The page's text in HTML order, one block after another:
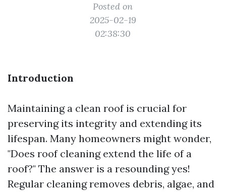
Posted on
2025-02-19
02:38:30
Introduction
Maintaining a clean roof is crucial for
preserving its integrity and extending its
lifespan. Many homeowners might wonder,
"Does roof cleaning extend the life of a
roof?" The answer is a resounding yes!
Regular cleaning removes debris, algae, and